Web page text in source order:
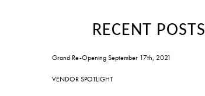
RECENT POSTS
Grand Re-Opening September 17th, 2021
VENDOR SPOTLIGHT